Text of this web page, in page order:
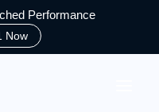
Performance
Now